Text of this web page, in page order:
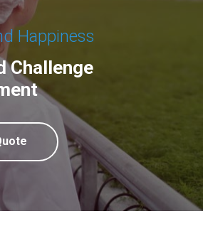
Happiness
Challenge